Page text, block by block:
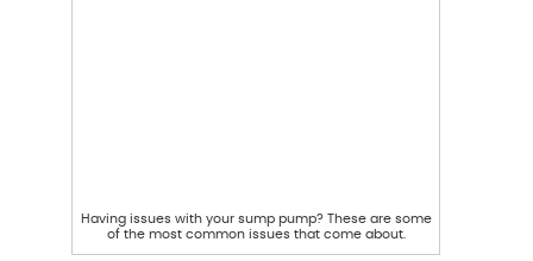
Having issues with your sump pump? These are some
of the most common issues that come about.